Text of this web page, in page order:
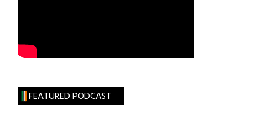
FEATURED PODCAST